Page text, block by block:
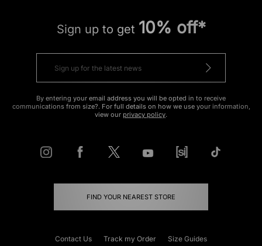
Sign up to get 10% off*
By entering your email address you will be opted in to receive
communications from size?. For full details on how we use your information,
view our privacy policy.
FIND YOUR NEAREST STORE
Contact Us Track my Order Size Guides